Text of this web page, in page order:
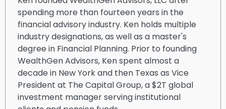
spending more than fourteen years in the
financial advisory industry. Ken holds multiple
industry designations, as well as a master's
degree in Financial Planning. Prior to founding
WealthGen Advisors, Ken spent almost a
decade in New York and then Texas as Vice
President at The Capital Group, a $2T global
investment manager serving institutional